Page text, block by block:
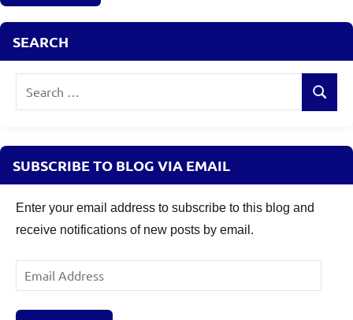
NCDs
SEARCH
Search
SUBSCRIBE TO BLOG VIA EMAIL
Enter your email address to subscribe to this blog and
receive notifications of new posts by email.
Email
Address